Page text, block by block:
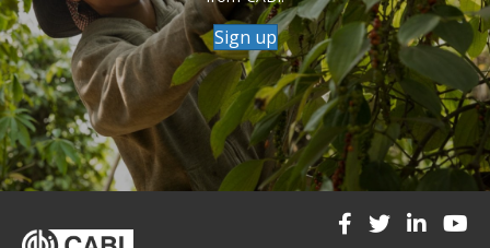
Sign up